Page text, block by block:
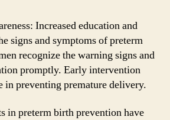
Increased education and
signs and symptoms of preterm
recognize the warning signs and
promptly. Early intervention
in preventing premature delivery.
in preterm birth prevention have